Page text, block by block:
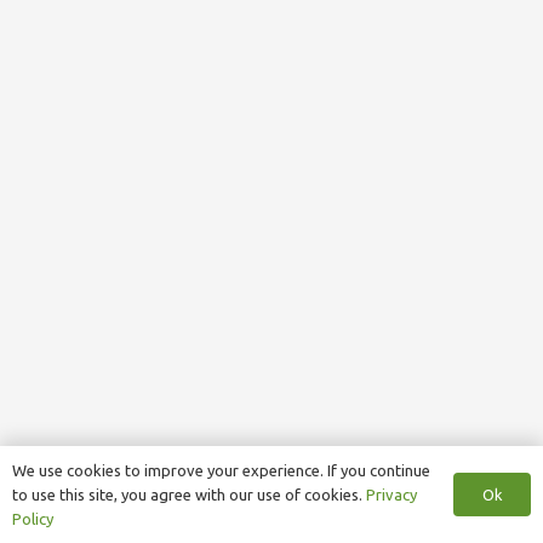
We use cookies to improve your experience. If you continue
to use this site, you agree with our use of cookies. Privacy
Policy
Ok